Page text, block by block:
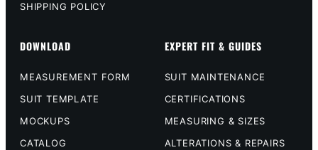
SHIPPING POLICY
DOWNLOAD
MEASUREMENT FORM
SUIT TEMPLATE
MOCKUPS
CATALOG
EXPERT FIT & GUIDES
SUIT MAINTENANCE
CERTIFICATIONS
MEASURING & SIZES
ALTERATIONS & REPAIRS